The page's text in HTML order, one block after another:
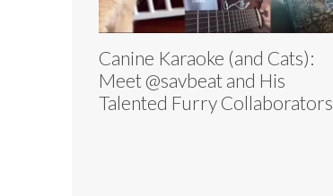
Canine Karaoke (and Cats):
Meet @savbeat and His
Talented Furry Collaborators